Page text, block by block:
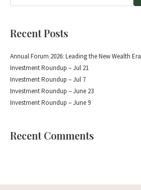
Recent Posts
Annual Forum 2026: Leading the New Wealth Era
Investment Roundup – Jul 21
Investment Roundup – Jul 7
Investment Roundup – June 23
Investment Roundup – June 9
Recent Comments